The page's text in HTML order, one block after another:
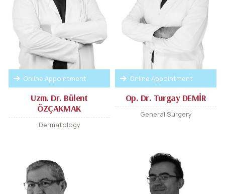
Online Appointment
Uzm. Dr. Bülent
ÖZÇAKMAK
Dermatology
Online Appointment
Op. Dr. Turgay DEMİR
General Surgery